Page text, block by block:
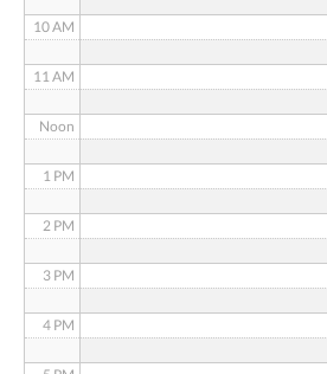
10 AM
11 AM
Noon
1 PM
2 PM
3 PM
4 PM